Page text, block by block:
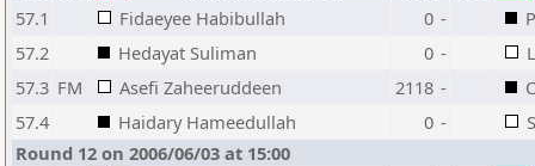
57.1
Fidaeyee Habibullah 0 -
57.2
Hedayat Suliman 0 -
57.3 FM Asefi Zaheeruddeen 2118 -
57.4
Haidary Hameedullah 0 -
Round 12 on 2006/06/03 at 15:00